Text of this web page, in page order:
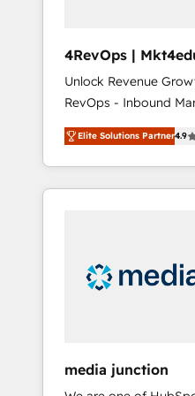
4RevOps | Mkt4edu 🇧🇷 🇲🇽
🇦🇪 🇺🇸
Unlock Revenue
RevOps - Inbound
Customer Success We specialize in driving
revenue growth for
industries through
and customer
insights. Operating in five countries—Brazil,
UAE (Abu Dhabi/
integrates analysis,
Elite Solutions Partner4.9
media junction